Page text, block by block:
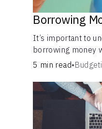
Borrowing
It’s important to
borrowing money
do so safely when
5 min read•